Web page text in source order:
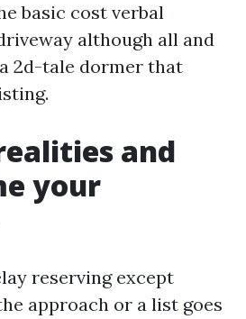
basic cost verbal
although all and
2d-tale dormer that
and
your
reserving except
approach or a list goes